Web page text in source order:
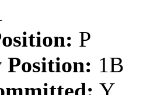
P
Position: 1B